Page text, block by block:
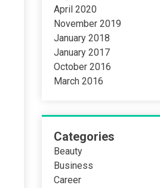
April 2020
November 2019
January 2018
January 2017
October 2016
March 2016
Categories
Beauty
Business
Career